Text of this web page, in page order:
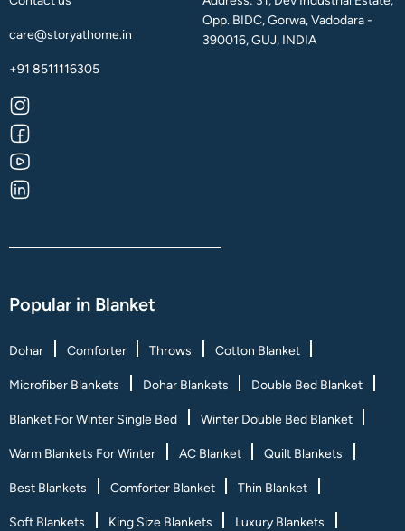
care@storyathome.in
+91 8511116305
Opp. BIDC, Gorwa, Vadodara -
390016, GUJ, INDIA
Popular in Blanket
Dohar Comforter Throws Cotton Blanket
Microfiber Blankets Dohar Blankets Double Bed Blanket
Blanket For Winter Single Bed Winter Double Bed Blanket
Warm Blankets For Winter AC Blanket Quilt Blankets
Best Blankets Comforter Blanket Thin Blanket
Soft Blankets King Size Blankets Luxury Blankets